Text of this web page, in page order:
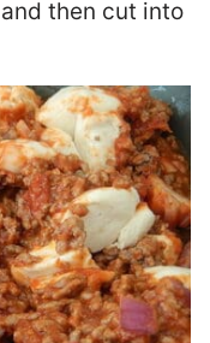
then cut into